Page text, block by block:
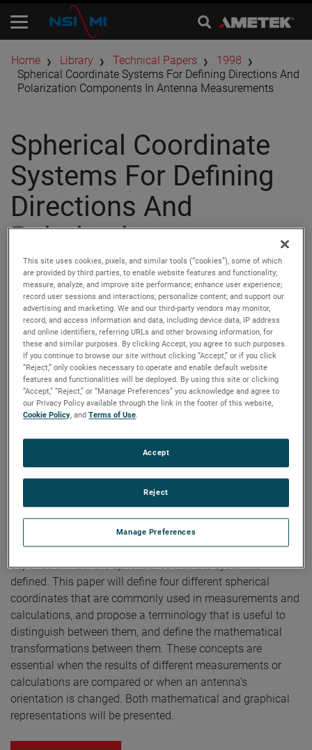
Home Library Technical Papers
1998
Spherical Coordinate Systems For Defining Directions And
Polarization Components In Antenna Measurements
Spherical Coordinate
Systems For Defining
Directions And
Polarization
Components In
Antenna
Measurements
Author: Allen C. Newell
Publication:AMTA 1998
Copyright Owner:NSI-MI Technologies
The results of theoretical calculations or measurements for
components of the radiated electric field as a function of
direction or position. Both the vector components and the
direction parameters must be defined with respect to a
coordinate system fixed to the antenna. Along the principal
planes there is no ambiguity about the terms such as
vertical or horizontal component, but off the principal
planes the definition of directions and vector components
depends on how the spherical coordinate system is
defined. This paper will define four different spherical
coordinates that are commonly used in measurements and
calculations, and propose a terminology that is useful to
distinguish between them, and define the mathematical
transformations between them. These concepts are
essential when the results of different measurements or
calculations are compared or when an antenna’s
orientation is changed. Both mathematical and graphical
representations will be presented.
This site uses cookies, pixels, and similar tools (“cookies”), some of which
are provided by third parties, to enable website features and functionality;
measure, analyze, and improve site performance; enhance user experience;
record user sessions and interactions; personalize content; and support our
advertising and marketing. We and our third-party vendors may monitor,
record, and access information and data, including device data, IP address
and online identifiers, referring URLs and other browsing information, for
these and similar purposes. By clicking Accept, you agree to such purposes.
If you continue to browse our site without clicking “Accept,” or if you click
“Reject,” only cookies necessary to operate and enable default website
features and functionalities will be deployed. By using this site or clicking
“Accept,” “Reject,” or “Manage Preferences” you acknowledge and agree to
our Privacy Policy available through the link in the footer of this website,
Cookie Policy, andTerms of Use.
Manage Preferences
Reject
Accept